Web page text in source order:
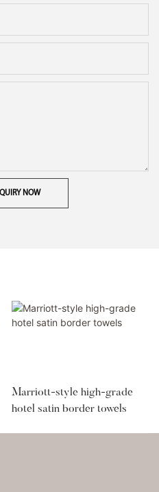
NOW
Marriott-style high-grade
hotel satin border towels